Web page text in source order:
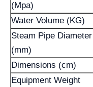
(Mpa)
Water Volume (KG)
Steam Pipe Diameter
(mm)
Dimensions (cm)
Equipment Weight